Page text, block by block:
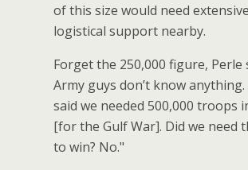
of this size would need extensive
logistical support nearby.
Forget the 250,000 figure, Perle
Army guys don’t know
said we needed 500,000 troops
[for the Gulf War]. Did we need
to win? No."